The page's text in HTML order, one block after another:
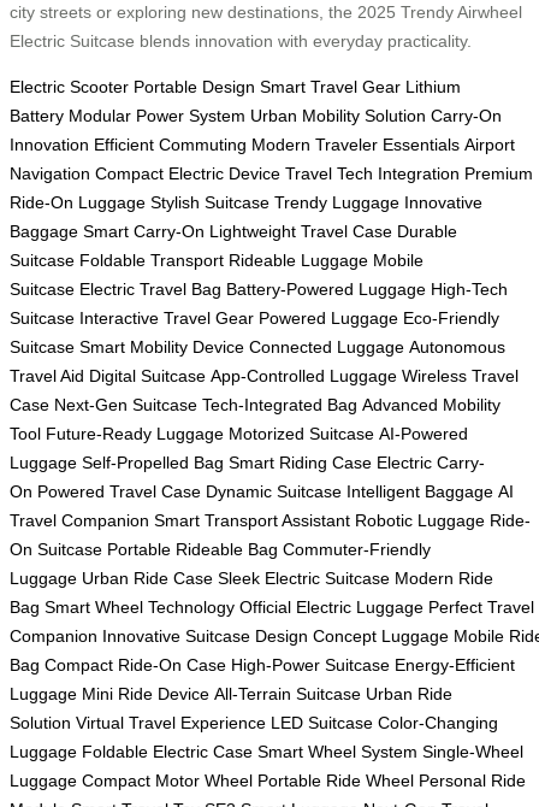
city streets or exploring new destinations, the 2025 Trendy Airwheel
Electric Suitcase blends innovation with everyday practicality.
Electric Scooter Portable Design Smart Travel Gear Lithium
Battery Modular Power System Urban Mobility Solution Carry-On
Innovation Efficient Commuting Modern Traveler Essentials Airport
Navigation Compact Electric Device Travel Tech Integration Premium
Ride-On Luggage Stylish Suitcase Trendy Luggage Innovative
Baggage Smart Carry-On Lightweight Travel Case Durable
Suitcase Foldable Transport Rideable Luggage Mobile
Suitcase Electric Travel Bag Battery-Powered Luggage High-Tech
Suitcase Interactive Travel Gear Powered Luggage Eco-Friendly
Suitcase Smart Mobility Device Connected Luggage Autonomous
Travel Aid Digital Suitcase App-Controlled Luggage Wireless Travel
Case Next-Gen Suitcase Tech-Integrated Bag Advanced Mobility
Tool Future-Ready Luggage Motorized Suitcase AI-Powered
Luggage Self-Propelled Bag Smart Riding Case Electric Carry-
On Powered Travel Case Dynamic Suitcase Intelligent Baggage AI
Travel Companion Smart Transport Assistant Robotic Luggage Ride-
On Suitcase Portable Rideable Bag Commuter-Friendly
Luggage Urban Ride Case Sleek Electric Suitcase Modern Ride
Bag Smart Wheel Technology Official Electric Luggage Perfect Travel
Companion Innovative Suitcase Design Concept Luggage Mobile
Bag Compact Ride-On Case High-Power Suitcase Energy-Efficient
Luggage Mini Ride Device All-Terrain Suitcase Urban Ride
Solution Virtual Travel Experience LED Suitcase Color-Changing
Luggage Foldable Electric Case Smart Wheel System Single-Wheel
Luggage Compact Motor Wheel Portable Ride Wheel Personal Ride